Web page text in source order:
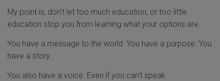
My point is, don't let too much education, or too little
education stop you from learning what your options are.
You have a message to the world. You have a purpose. You
have a story.
You also have a voice. Even if you can't speak.